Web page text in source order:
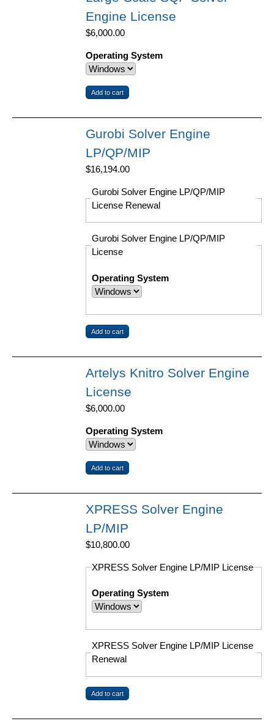
Engine License
$6,000.00
Operating System
Gurobi Solver Engine
LP/QP/MIP
$16,194.00
Gurobi Solver Engine LP/QP/MIP
License Renewal
Gurobi Solver Engine LP/QP/MIP
License
Operating System
Artelys Knitro Solver Engine
License
$6,000.00
Operating System
XPRESS Solver Engine
LP/MIP
$10,800.00
XPRESS Solver Engine LP/MIP License
Operating System
XPRESS Solver Engine LP/MIP License
Renewal